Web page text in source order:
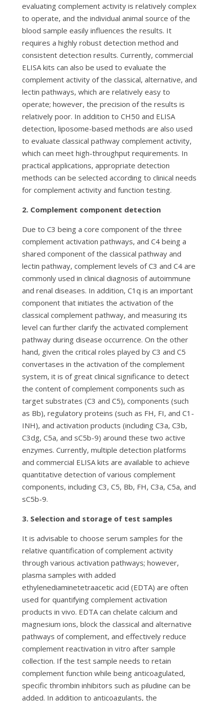
evaluating complement activity is relatively complex
to operate, and the individual animal source of the
blood sample easily influences the results. It
requires a highly robust detection method and
consistent detection results. Currently, commercial
ELISA kits can also be used to evaluate the
complement activity of the classical, alternative, and
lectin pathways, which are relatively easy to
operate; however, the precision of the results is
relatively poor. In addition to CH50 and ELISA
detection, liposome-based methods are also used
to evaluate classical pathway complement activity,
which can meet high-throughput requirements. In
practical applications, appropriate detection
methods can be selected according to clinical needs
for complement activity and function testing.
2. Complement component detection
Due to C3 being a core component of the three
complement activation pathways, and C4 being a
shared component of the classical pathway and
lectin pathway, complement levels of C3 and C4 are
commonly used in clinical diagnosis of autoimmune
and renal diseases. In addition, C1q is an important
component that initiates the activation of the
classical complement pathway, and measuring its
level can further clarify the activated complement
pathway during disease occurrence. On the other
hand, given the critical roles played by C3 and C5
convertases in the activation of the complement
system, it is of great clinical significance to detect
the content of complement components such as
target substrates (C3 and C5), components (such
as Bb), regulatory proteins (such as FH, FI, and C1-
INH), and activation products (including C3a, C3b,
C3dg, C5a, and sC5b-9) around these two active
enzymes. Currently, multiple detection platforms
and commercial ELISA kits are available to achieve
quantitative detection of various complement
components, including C3, C5, Bb, FH, C3a, C5a, and
sC5b-9.
3. Selection and storage of test samples
It is advisable to choose serum samples for the
relative quantification of complement activity
through various activation pathways; however,
plasma samples with added
ethylenediaminetetraacetic acid (EDTA) are often
used for quantifying complement activation
products in vivo. EDTA can chelate calcium and
magnesium ions, block the classical and alternative
pathways of complement, and effectively reduce
complement reactivation in vitro after sample
collection. If the test sample needs to retain
complement function while being anticoagulated,
specific thrombin inhibitors such as piludine can be
added. In addition to anticoagulants, the